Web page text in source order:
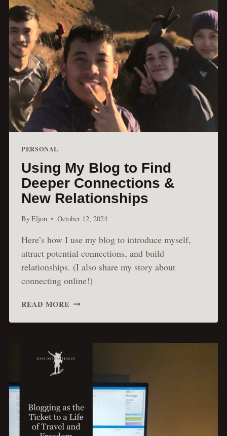
PERSONAL
Using My Blog to Find
Deeper Connections &
New Relationships
ByEljon October 12, 2024
Here’s how I use my blog to introduce myself,
attract potential connections, and build
relationships. (I also share my story about
connecting online!)
READ MORE USING
BLOG
RELATIONSHIPS